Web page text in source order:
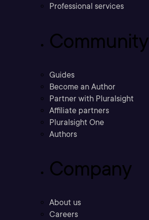
Professional services
Community
Guides
Become an Author
Partner with Pluralsight
Affiliate partners
Pluralsight One
Authors
Company
About us
Careers